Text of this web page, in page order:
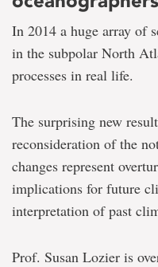
In 2014 a huge array of
in the subpolar North
processes in real life.
The surprising new
reconsideration of the
changes represent
implications for future
interpretation of past
Prof. Susan Lozier is